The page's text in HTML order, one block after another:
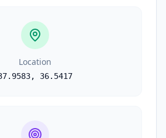
Location
, 36.5417